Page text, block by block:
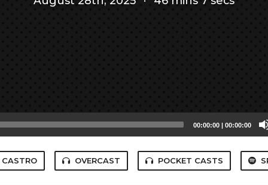
00:00:00 | 00:00:00
CASTRO OVERCAST POCKET CASTS